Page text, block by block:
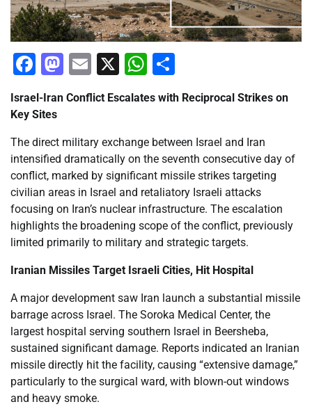
Facebook
Mastodon
Email
X WhatsApp
Israel-Iran Conflict Escalates with Reciprocal Strikes on
Key Sites
The direct military exchange between Israel and Iran
intensified dramatically on the seventh consecutive day of
conflict, marked by significant missile strikes targeting
civilian areas in Israel and retaliatory Israeli attacks
focusing on Iran’s nuclear infrastructure. The escalation
highlights the broadening scope of the conflict, previously
limited primarily to military and strategic targets.
Iranian Missiles Target Israeli Cities, Hit Hospital
A major development saw Iran launch a substantial missile
barrage across Israel. The Soroka Medical Center, the
largest hospital serving southern Israel in Beersheba,
sustained significant damage. Reports indicated an Iranian
missile directly hit the facility, causing “extensive damage,”
particularly to the surgical ward, with blown-out windows
and heavy smoke.